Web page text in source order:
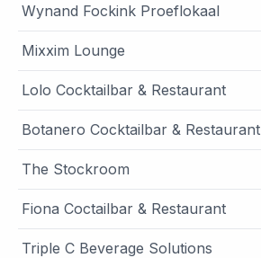
Wynand Fockink Proeflokaal
Mixxim Lounge
Lolo Cocktailbar & Restaurant
Botanero Cocktailbar & Restaurant
The Stockroom
Fiona Coctailbar & Restaurant
Triple C Beverage Solutions